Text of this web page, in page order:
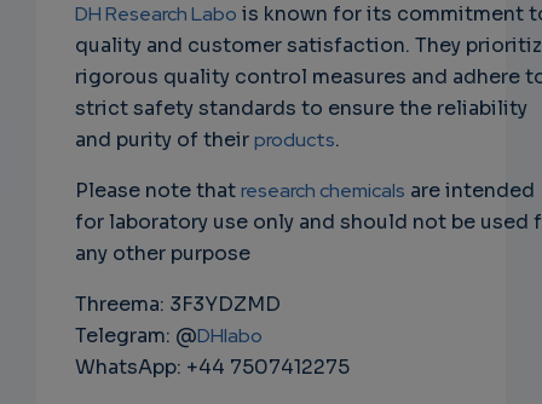
DH Research Labo is known for its commitment
quality and customer satisfaction. They
rigorous quality control measures and adhere
strict safety standards to ensure the reliability
and purity of theirproducts.
Please note thatresearch chemicals are intended
for laboratory use only and should not be used
any other purpose
Threema: 3F3YDZMD
Telegram: @DHlabo
WhatsApp: +44 7507412275